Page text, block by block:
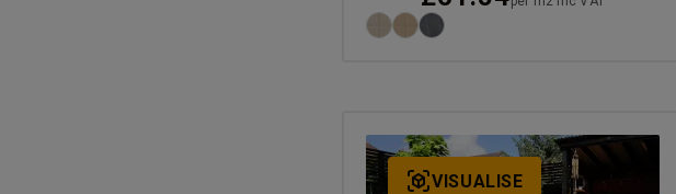
VISUALISE